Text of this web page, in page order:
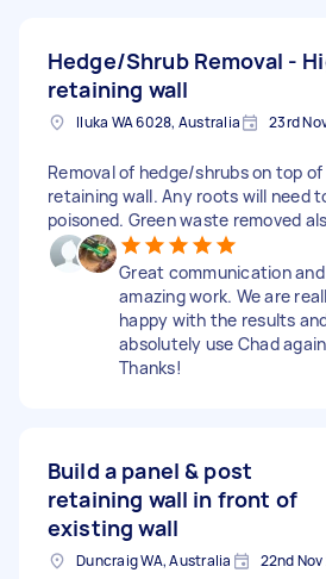
Hedge/Shrub Removal -
retaining wall
Iluka WA 6028, Australia 23rd
Removal of hedge/shrubs on top of
retaining wall. Any roots will need
poisoned. Green waste removed
Great communication and
amazing work. We are
happy with the results
absolutely use Chad
Thanks!
Build a panel & post
retaining wall in front of
existing wall
Duncraig WA, Australia 22nd